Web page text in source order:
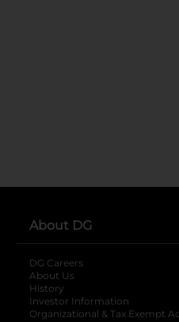
About DG
DG Careers
About Us
History
Investor Information
opens
Organizational & Tax Exempt